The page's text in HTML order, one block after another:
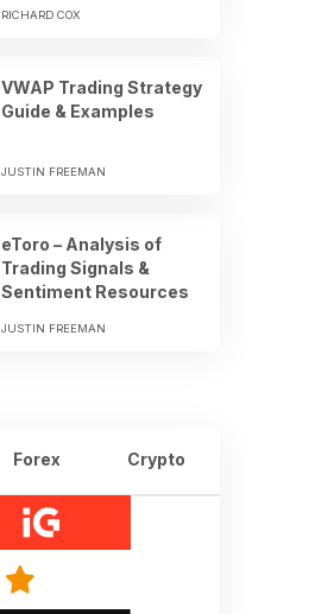
RICHARD COX
VWAP Trading Strategy
Guide & Examples
JUSTIN FREEMAN
eToro – Analysis of
Trading Signals &
Sentiment Resources
JUSTIN FREEMAN
Forex Crypto